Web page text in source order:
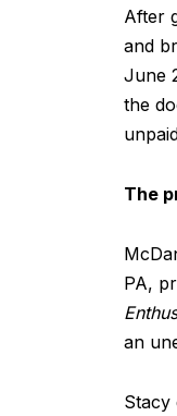
After
and
June
the
The
PA,
an
Stacy